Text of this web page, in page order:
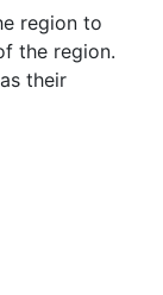
region to
the region.
their